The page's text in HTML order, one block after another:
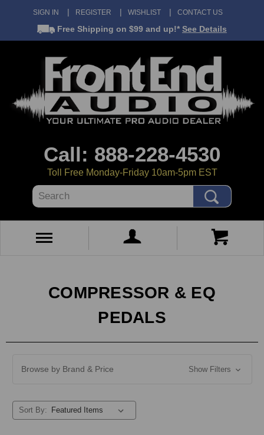
SIGN IN REGISTER WISHLIST CONTACT US
Free Shipping on $99 and up!* See Details
Call: 888-228-4530
Toll Free Monday-Friday 10am-5pm EST
Search
COMPRESSOR & EQ
PEDALS
Browse by Brand & Price Show Filters
Sort By: